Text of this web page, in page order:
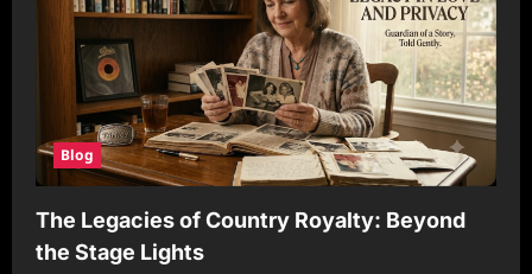
Blog
The Legacies of Country Royalty: Beyond
the Stage Lights